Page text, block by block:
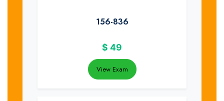
156-836
$ 49
View Exam